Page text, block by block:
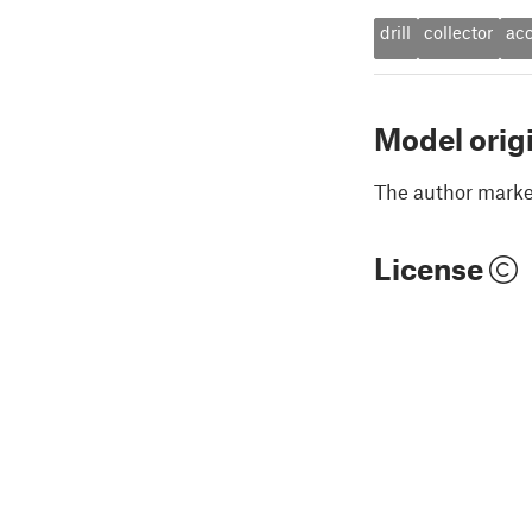
drill collector
Model
The author
License